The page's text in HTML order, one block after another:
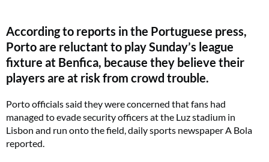
According to reports in the Portuguese press,
Porto are reluctant to play Sunday’s league
fixture at Benfica, because they believe their
players are at risk from crowd trouble.
Porto officials said they were concerned that fans had
managed to evade security officers at the Luz stadium in
Lisbon and run onto the field, daily sports newspaper A Bola
reported.